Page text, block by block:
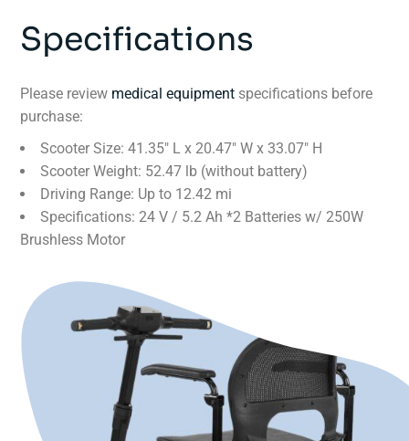
Specifications
Please review medical equipment specifications before
purchase:
Scooter Size: 41.35″ L x 20.47″ W x 33.07″ H
Scooter Weight: 52.47 lb (without battery)
Driving Range: Up to 12.42 mi
Specifications: 24 V / 5.2 Ah *2 Batteries w/ 250W
Brushless Motor